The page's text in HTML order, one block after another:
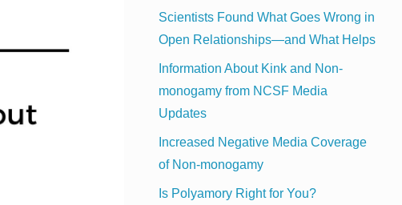
Scientists Found What Goes Wrong in
Open Relationships—and What Helps
Information About Kink and Non-
monogamy from NCSF Media
Updates
Increased Negative Media Coverage
of Non-monogamy
Is Polyamory Right for You?